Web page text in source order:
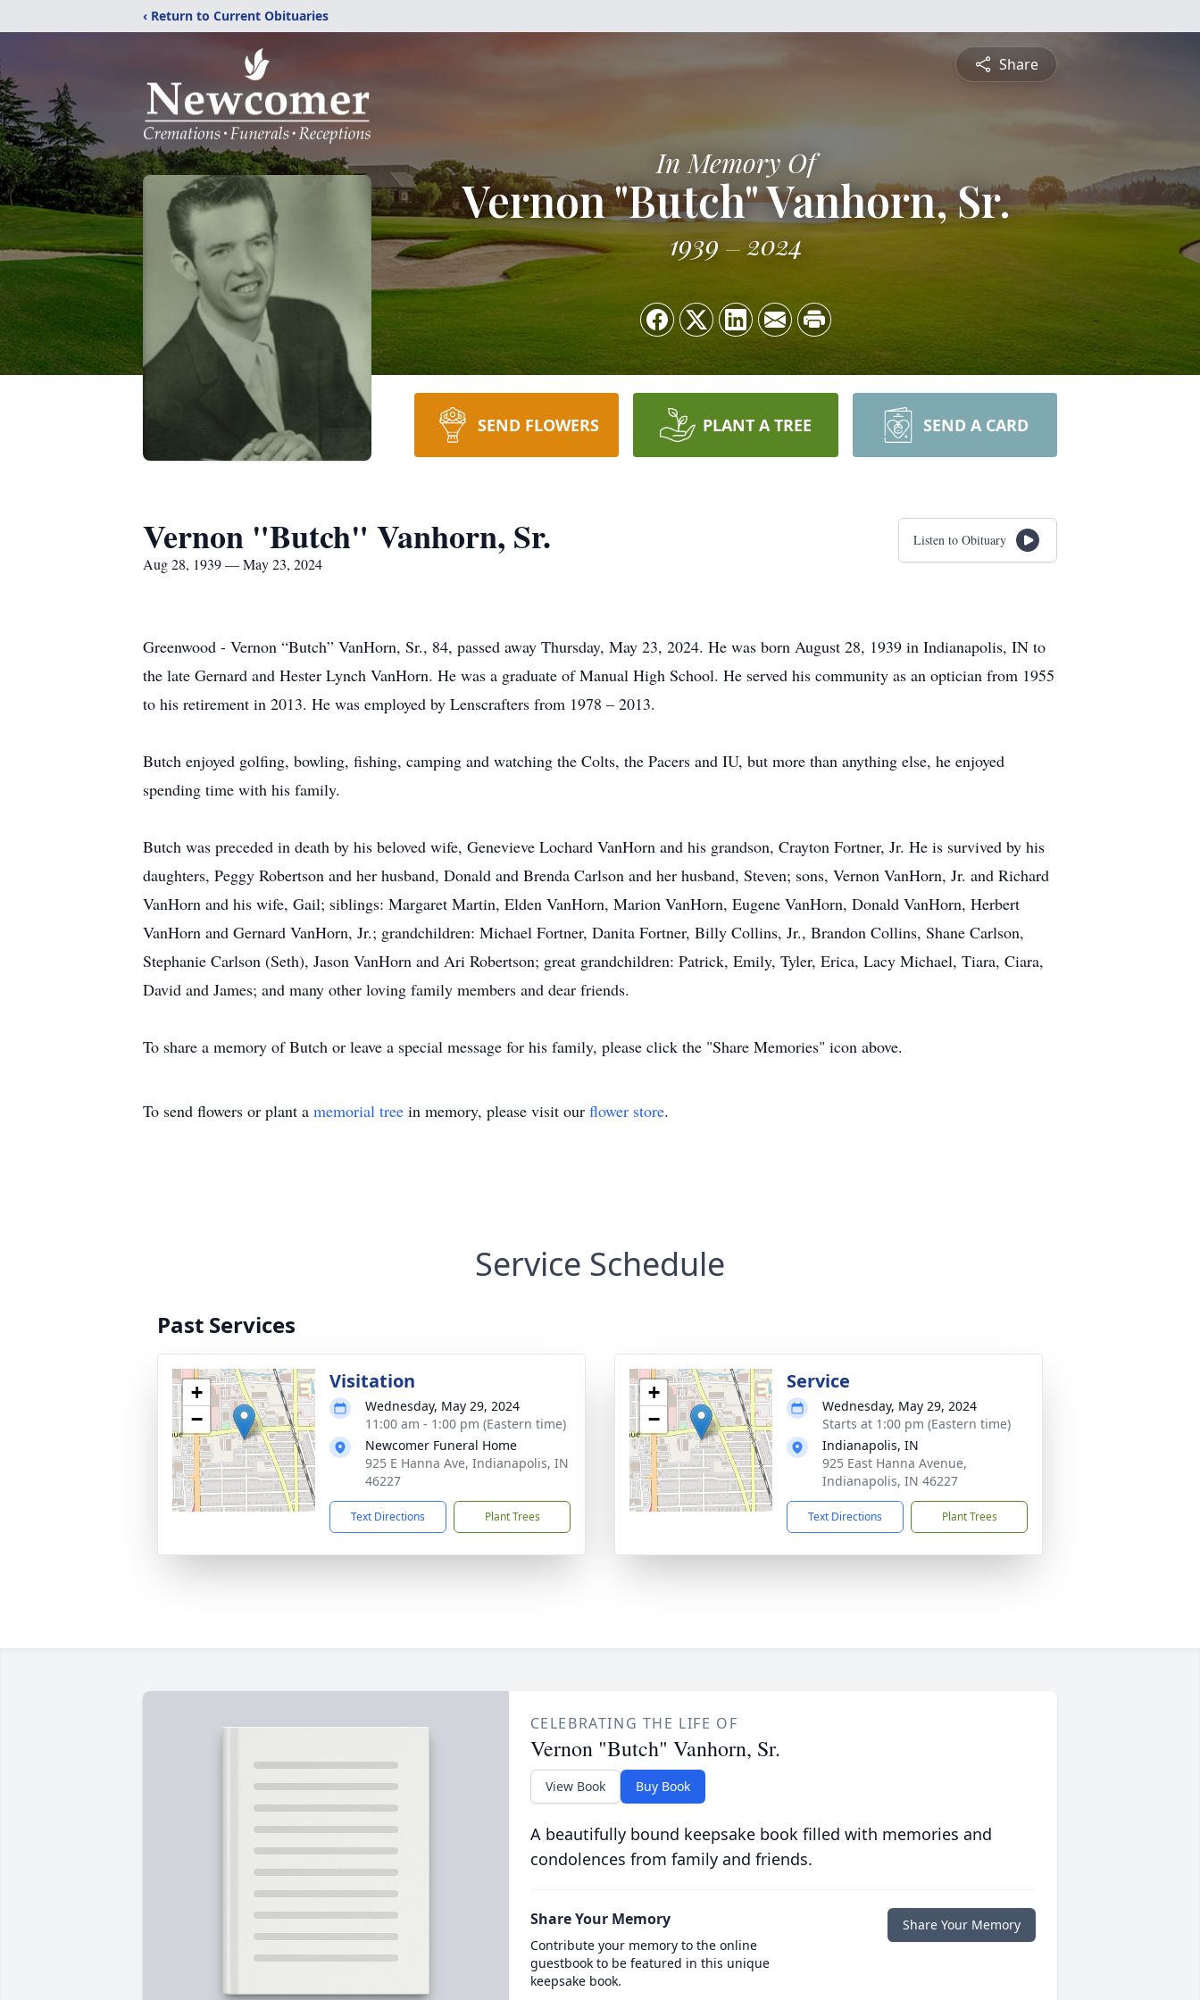
‹ Return to Current Obituaries
Share
In Memory Of
Vernon "Butch" Vanhorn, Sr.
1939 2024
SEND FLOWERS PLANT A TREE SEND A CARD
Vernon "Butch" Vanhorn, Sr.
Aug 28, 1939 — May 23, 2024
Listen to Obituary
Greenwood - Vernon “Butch” VanHorn, Sr., 84, passed away Thursday, May 23, 2024. He was born August 28, 1939 in Indianapolis, IN to
the late Gernard and Hester Lynch VanHorn. He was a graduate of Manual High School. He served his community as an optician from 1955
to his retirement in 2013. He was employed by Lenscrafters from 1978 – 2013.
Butch enjoyed golfing, bowling, fishing, camping and watching the Colts, the Pacers and IU, but more than anything else, he enjoyed
spending time with his family.
Butch was preceded in death by his beloved wife, Genevieve Lochard VanHorn and his grandson, Crayton Fortner, Jr. He is survived by his
daughters, Peggy Robertson and her husband, Donald and Brenda Carlson and her husband, Steven; sons, Vernon VanHorn, Jr. and Richard
VanHorn and his wife, Gail; siblings: Margaret Martin, Elden VanHorn, Marion VanHorn, Eugene VanHorn, Donald VanHorn, Herbert
VanHorn and Gernard VanHorn, Jr.; grandchildren: Michael Fortner, Danita Fortner, Billy Collins, Jr., Brandon Collins, Shane Carlson,
Stephanie Carlson (Seth), Jason VanHorn and Ari Robertson; great grandchildren: Patrick, Emily, Tyler, Erica, Lacy Michael, Tiara, Ciara,
David and James; and many other loving family members and dear friends.
To share a memory of Butch or leave a special message for his family, please click the "Share Memories" icon above.
To send flowers or plant a memorial tree in memory, please visit our flower store.
Service Schedule
Past Services
+
−
Visitation
Wednesday, May 29, 2024
11:00 am - 1:00 pm (Eastern time)
Newcomer Funeral Home
925 E Hanna Ave, Indianapolis, IN
46227
Text Directions Plant Trees
+
−
Service
Wednesday, May 29, 2024
Starts at 1:00 pm (Eastern time)
Indianapolis, IN
925 East Hanna Avenue,
Indianapolis, IN 46227
Text Directions Plant Trees
CELEBRATING THE LIFE OF
Vernon "Butch" Vanhorn, Sr.
View Book Buy Book
A beautifully bound keepsake book filled with memories and
condolences from family and friends.
Share Your Memory
Contribute your memory to the online
guestbook to be featured in this unique
keepsake book.
Share Your Memory